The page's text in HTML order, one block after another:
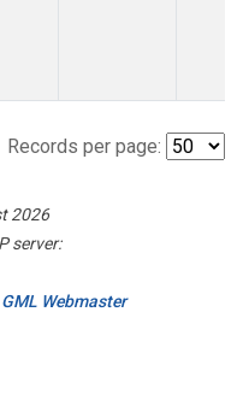
Records per page:
2026
server:
GML Webmaster